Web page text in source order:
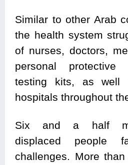
Similar to other Arab
the health system
of nurses, doctors,
personal protective
testing kits, as well
hospitals throughout
Six and a half
displaced people
challenges. More